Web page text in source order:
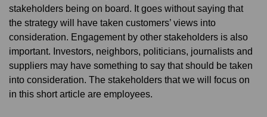
stakeholders being on board. It goes without saying that
the strategy will have taken customers’ views into
consideration. Engagement by other stakeholders is also
important. Investors, neighbors, politicians, journalists and
suppliers may have something to say that should be taken
into consideration. The stakeholders that we will focus on
in this short article are employees.